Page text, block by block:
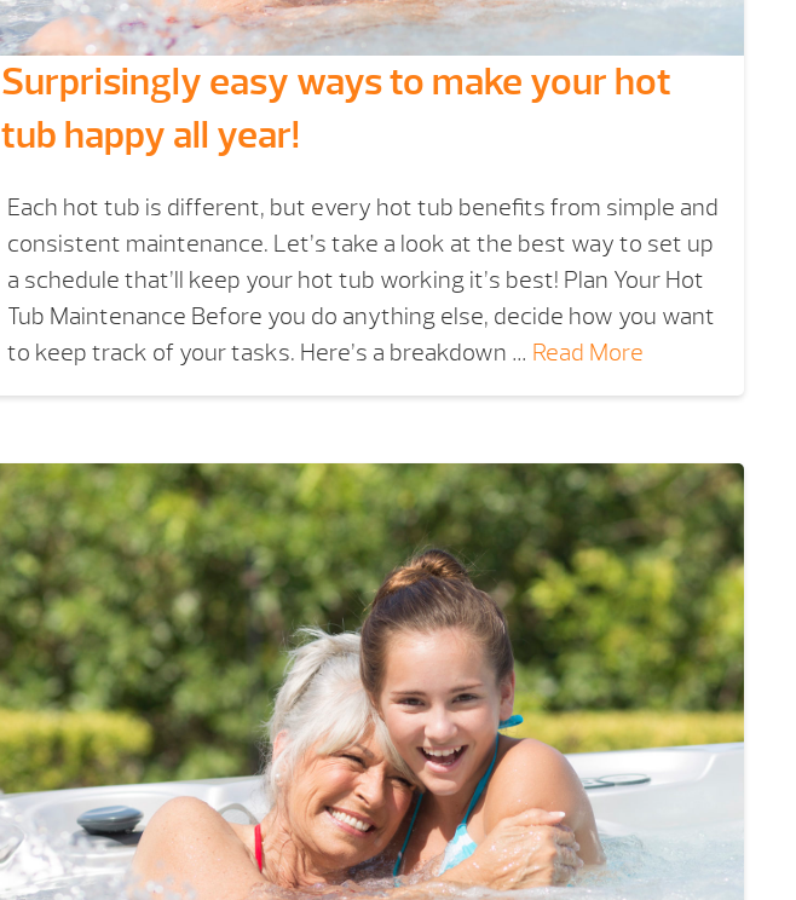
Surprisingly easy ways to make your hot
tub happy all year!
Each hot tub is different, but every hot tub benefits from simple and
consistent maintenance. Let’s take a look at the best way to set up
a schedule that’ll keep your hot tub working it’s best! Plan Your Hot
Tub Maintenance Before you do anything else, decide how you want
to keep track of your tasks. Here’s a breakdown … Read More